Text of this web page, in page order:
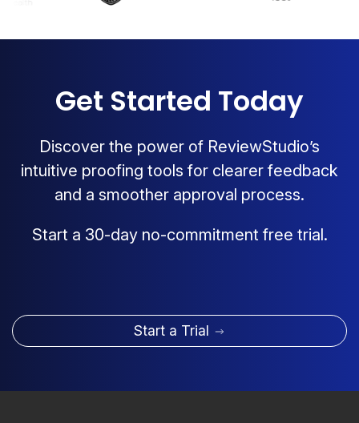
Get Started Today
Discover the power of ReviewStudio’s
intuitive proofing tools for clearer feedback
and a smoother approval process.
Start a 30-day no-commitment free trial.
Start a Trial